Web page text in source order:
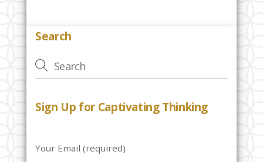
Search
Sign Up for Captivating Thinking
Your Email (required)